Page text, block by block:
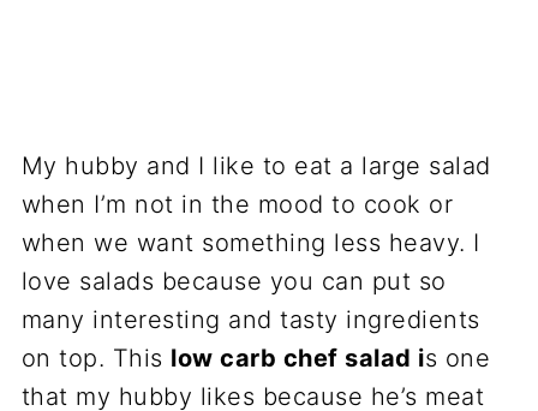
My hubby and I like to eat a large salad
when I’m not in the mood to cook or
when we want something less heavy. I
love salads because you can put so
many interesting and tasty ingredients
on top. This low carb chef salad is one
that my hubby likes because he’s meat